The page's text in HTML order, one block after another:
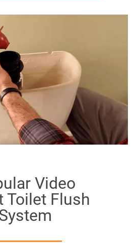
Video
Toilet Flush